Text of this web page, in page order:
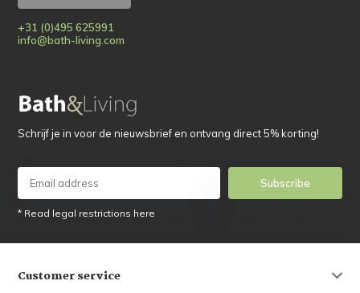
+31 (0)495 625991
info@bath-living.com
Schrijf je in voor de nieuwsbrief en ontvang direct 5% korting!
Subscribe
* Read legal restrictions here
Customer service